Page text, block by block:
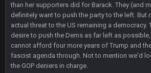
than her supporters did for Barack. They (and
definitely want to push the party to the left. But
actual threat to the US remaining a democracy.
desire to push the Dems as far left as
cannot afford four more years of Trump and
fascist agenda through. Not to mention we'd
the GOP deniers in charge.
BC
What a start to the year. Will the Bucs
season long? They should take it easy
Sarge +
There's no going easy when you're at
anyway and trying to repeat